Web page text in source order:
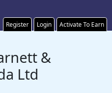
Register Login Activate To Earn
&
Ltd